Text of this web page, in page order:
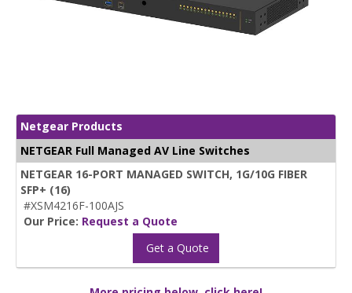
Netgear Products
NETGEAR Full Managed AV Line Switches
NETGEAR 16-PORT MANAGED SWITCH, 1G/10G FIBER
SFP+ (16)
#XSM4216F-100AJS
Our Price: Request a Quote
Get a Quote